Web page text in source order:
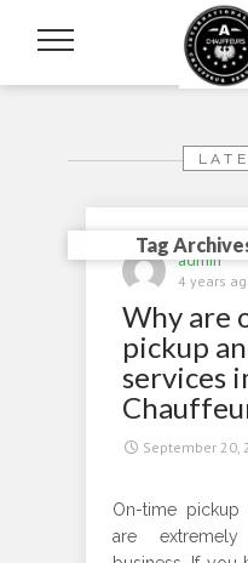
Tag
admin
4 years
Why are
pickup
services
September 20,
On-time
are